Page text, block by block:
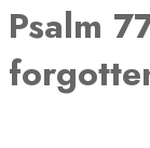
Psalm